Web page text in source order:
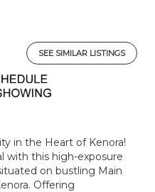
SEE SIMILAR LISTINGS
in the Heart of Kenora!
with this high-exposure
on bustling Main
Offering